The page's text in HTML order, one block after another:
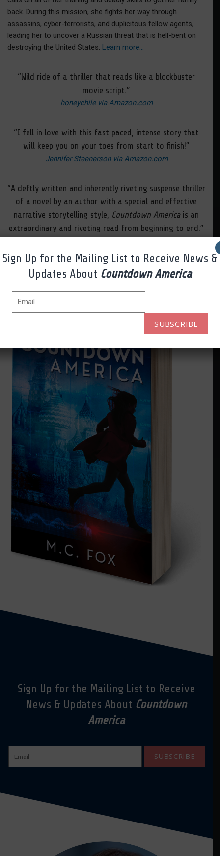
back. During this mission, she fights her way through
assassins, cyber-terrorists, and duplicitous fellow agents,
leading her to uncover a Russian threat that is hell-bent on
destroying the United States. Learn more…
“Wild ride of a thriller that reads like a blockbuster
movie script.”
honeychile via Amazon.com
“I fell in love with this fast paced, intense story that
will keep you on your toes from start to finish!”
Jennifer Steenerson via Amazon.com
“A deftly written and inherently riveting suspense thriller
of a novel by an author with a special and effective
narrative storytelling style, Countdown Americais an
extraordinary and riveting read from beginning to end.”
AMAZON.COM
Sign Up for the Mailing List to Receive
News & Updates About Countdown
America
SUBSCRIBE
Sign Up for the Mailing List to Receive News &
Updates About Countdown America
SUBSCRIBE